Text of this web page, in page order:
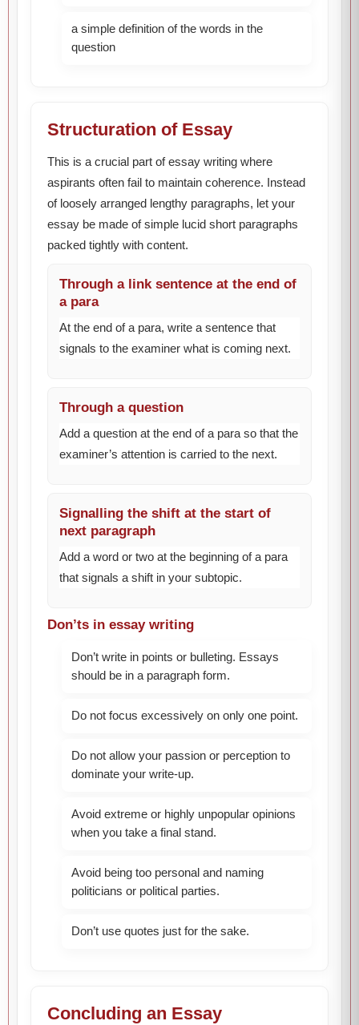
a simple definition of the words in the
question
Structuration of Essay
This is a crucial part of essay writing where
aspirants often fail to maintain coherence. Instead
of loosely arranged lengthy paragraphs, let your
essay be made of simple lucid short paragraphs
packed tightly with content.
Through a link sentence at the end of
a para
At the end of a para, write a sentence that
signals to the examiner what is coming next.
Through a question
Add a question at the end of a para so that the
examiner’s attention is carried to the next.
Signalling the shift at the start of
next paragraph
Add a word or two at the beginning of a para
that signals a shift in your subtopic.
Don’ts in essay writing
Don’t write in points or bulleting. Essays
should be in a paragraph form.
Do not focus excessively on only one point.
Do not allow your passion or perception to
dominate your write-up.
Avoid extreme or highly unpopular opinions
when you take a final stand.
Avoid being too personal and naming
politicians or political parties.
Don’t use quotes just for the sake.
Concluding an Essay